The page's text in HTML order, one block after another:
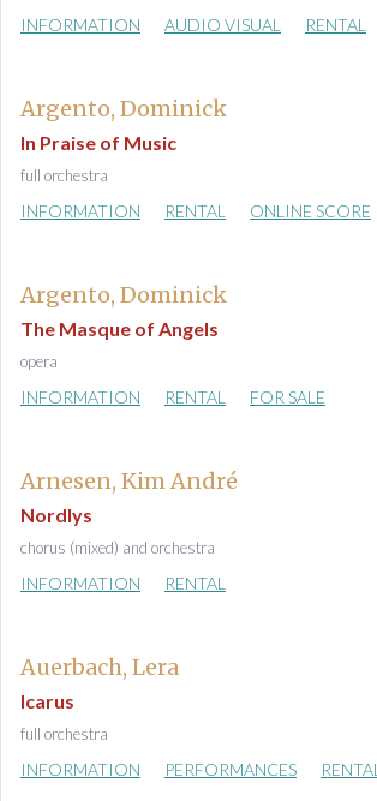
INFORMATION AUDIO VISUAL RENTAL
Argento, Dominick
In Praise of Music
full orchestra
INFORMATION RENTAL ONLINE SCORE
Argento, Dominick
The Masque of Angels
opera
INFORMATION RENTAL FOR SALE
Arnesen, Kim André
Nordlys
chorus (mixed) and orchestra
INFORMATION RENTAL
Auerbach, Lera
Icarus
full orchestra
INFORMATION PERFORMANCES RENTAL